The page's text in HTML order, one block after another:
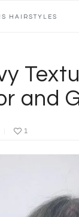
HAIRSTYLES
and
1